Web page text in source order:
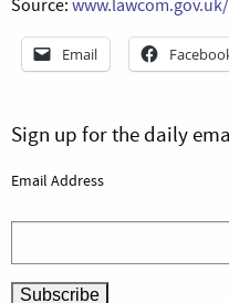
Source: www.lawcom.gov.uk/
Email
Sign up for the daily
Email Address